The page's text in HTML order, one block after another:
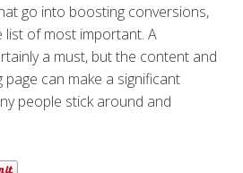
go into boosting conversions,
list of most important. A
a must, but the content and
can make a significant
people stick around and